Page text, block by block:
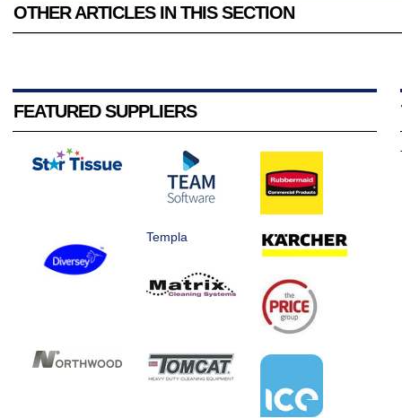
OTHER ARTICLES IN THIS SECTION
FEATURED SUPPLIERS
Templa